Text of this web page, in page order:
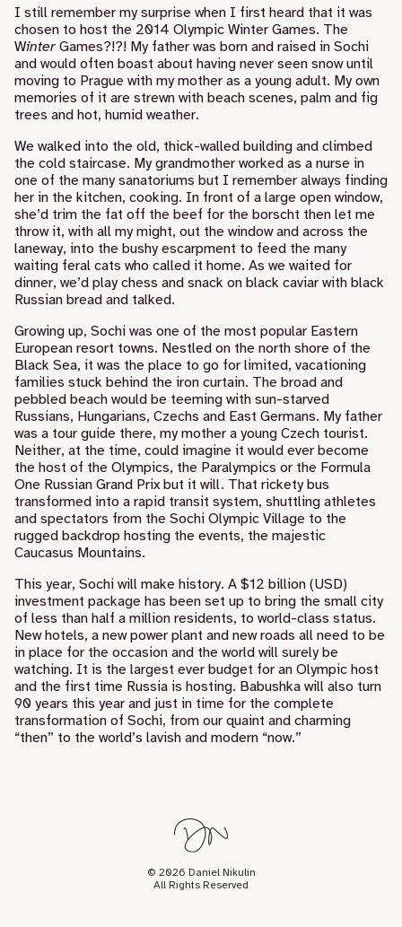
I still remember my surprise when I first heard that it was
chosen to host the 2014 Olympic Winter Games. The
Winter Games?!?! My father was born and raised in Sochi
and would often boast about having never seen snow until
moving to Prague with my mother as a young adult. My own
memories of it are strewn with beach scenes, palm and fig
trees and hot, humid weather.
We walked into the old, thick-walled building and climbed
the cold staircase. My grandmother worked as a nurse in
one of the many sanatoriums but I remember always finding
her in the kitchen, cooking. In front of a large open window,
she’d trim the fat off the beef for the borscht then let me
throw it, with all my might, out the window and across the
laneway, into the bushy escarpment to feed the many
waiting feral cats who called it home. As we waited for
dinner, we’d play chess and snack on black caviar with black
Russian bread and talked.
Growing up, Sochi was one of the most popular Eastern
European resort towns. Nestled on the north shore of the
Black Sea, it was the place to go for limited, vacationing
families stuck behind the iron curtain. The broad and
pebbled beach would be teeming with sun-starved
Russians, Hungarians, Czechs and East Germans. My father
was a tour guide there, my mother a young Czech tourist.
Neither, at the time, could imagine it would ever become
the host of the Olympics, the Paralympics or the Formula
One Russian Grand Prix but it will. That rickety bus
transformed into a rapid transit system, shuttling athletes
and spectators from the Sochi Olympic Village to the
rugged backdrop hosting the events, the majestic
Caucasus Mountains.
This year, Sochi will make history. A $12 billion (USD)
investment package has been set up to bring the small city
of less than half a million residents, to world-class status.
New hotels, a new power plant and new roads all need to be
in place for the occasion and the world will surely be
watching. It is the largest ever budget for an Olympic host
and the first time Russia is hosting. Babushka will also turn
90 years this year and just in time for the complete
transformation of Sochi, from our quaint and charming
“then” to the world’s lavish and modern “now.”
© 2026 Daniel Nikulin
All Rights Reserved